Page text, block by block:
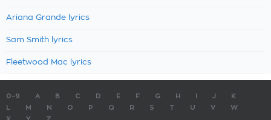
Ariana Grande lyrics
Sam Smith lyrics
Fleetwood Mac lyrics
0-9 A B C D E F G H J
K
M N O P Q R S T U V
W